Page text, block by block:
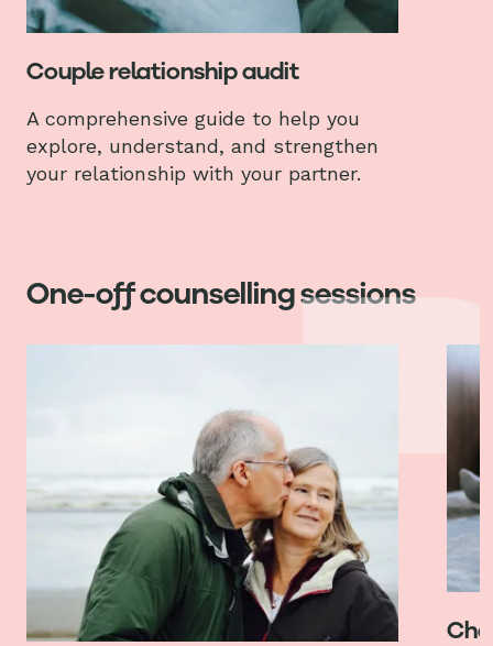
Couple relationship audit
A comprehensive guide to help you
explore, understand, and strengthen
your relationship with your partner.
One-off counselling sessions